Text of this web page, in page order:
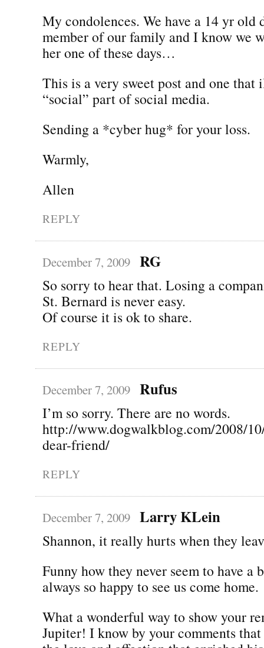
My condolences. We have a 14 yr old
member of our family and I know we
her one of these days…
This is a very sweet post and one that
“social” part of social media.
Sending a *cyber hug* for your loss.
Warmly,
Allen
REPLY
December 7, 2009 RG
So sorry to hear that. Losing a
St. Bernard is never easy.
Of course it is ok to share.
REPLY
December 7, 2009 Rufus
I’m so sorry. There are no words.
http://www.dogwalkblog.com/2008/
dear-friend/
REPLY
December 7, 2009 Larry KLein
Shannon, it really hurts when they
Funny how they never seem to have a
always so happy to see us come home.
What a wonderful way to show your
Jupiter! I know by your comments